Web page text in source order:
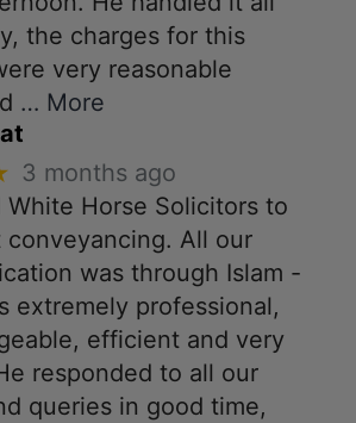
the charges for this
very reasonable
… More
3 months ago
White Horse Solicitors to
conveyancing. All our
was through Islam -
extremely professional,
efficient and very
responded to all our
queries in good time,